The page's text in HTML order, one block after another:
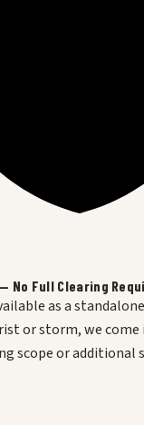
No Full Clearing
as a
or storm, we
scope or additional